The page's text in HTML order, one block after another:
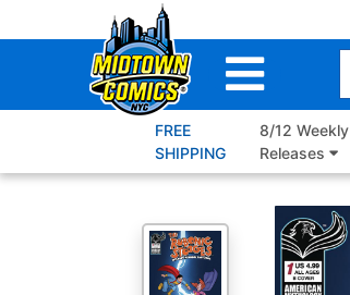
to
FREE
SHIPPING
8/12 Weekly
Releases